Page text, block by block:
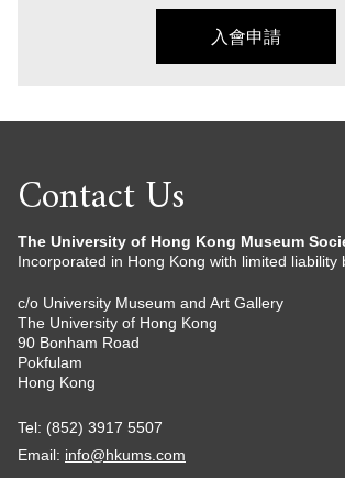
入會申請
Contact Us
The University of Hong Kong Museum
Incorporated in Hong Kong with limited liability
c/o University Museum and Art Gallery
The University of Hong Kong
90 Bonham Road
Pokfulam
Hong Kong
Tel: (852) 3917 5507
Email: info@hkums.com